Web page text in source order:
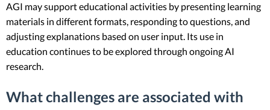
AGI may support educational activities by presenting learning
materials in different formats, responding to questions, and
adjusting explanations based on user input. Its use in
education continues to be explored through ongoing AI
research.
What challenges are associated with